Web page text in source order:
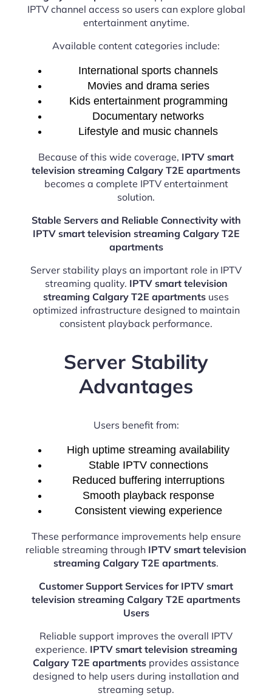
IPTV channel access so users can explore global
entertainment anytime.
Available content categories include:
International sports channels
Movies and drama series
Kids entertainment programming
Documentary networks
Lifestyle and music channels
Because of this wide coverage, IPTV smart
television streaming Calgary T2E apartments
becomes a complete IPTV entertainment
solution.
Stable Servers and Reliable Connectivity with
IPTV smart television streaming Calgary T2E
apartments
Server stability plays an important role in IPTV
streaming quality. IPTV smart television
streaming Calgary T2E apartments uses
optimized infrastructure designed to maintain
consistent playback performance.
Server Stability
Advantages
Users benefit from:
High uptime streaming availability
Stable IPTV connections
Reduced buffering interruptions
Smooth playback response
Consistent viewing experience
These performance improvements help ensure
reliable streaming through IPTV smart television
streaming Calgary T2E apartments.
Customer Support Services for IPTV smart
television streaming Calgary T2E apartments
Users
Reliable support improves the overall IPTV
experience. IPTV smart television streaming
Calgary T2E apartments provides assistance
designed to help users during installation and
streaming setup.